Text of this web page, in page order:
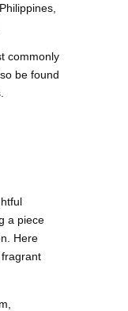
commonly
be found
a piece
Here